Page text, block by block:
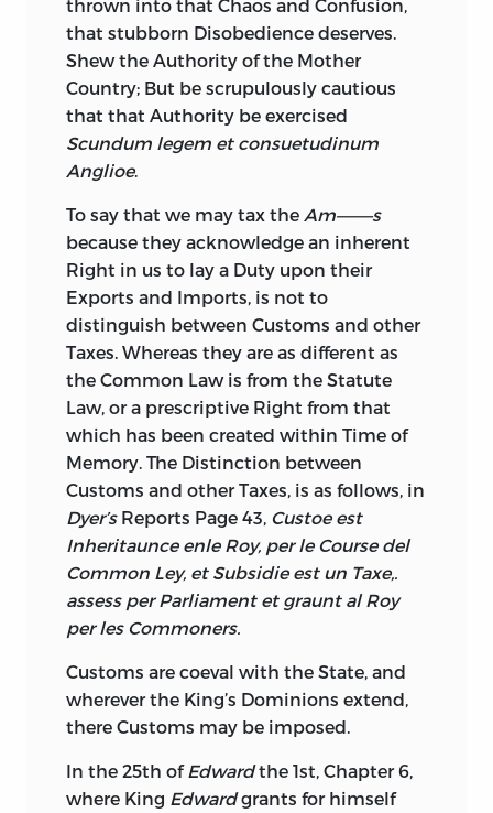
thrown into that Chaos and Confusion,
that stubborn Disobedience deserves.
Shew the Authority of the Mother
Country; But be scrupulously cautious
that that Authority be exercised
Scundum legem et consuetudinum
Anglioe.
To say that we may tax the Am———s
because they acknowledge an inherent
Right in us to lay a Duty upon their
Exports and Imports, is not to
distinguish between Customs and other
Taxes. Whereas they are as different as
the Common Law is from the Statute
Law, or a prescriptive Right from that
which has been created within Time of
Memory. The Distinction between
Customs and other Taxes, is as follows, in
Dyer’sReports Page 43, Custoe est
Inheritaunce enle Roy, per le Course del
Common Ley, et Subsidie est un Taxe,.
assess per Parliament et graunt al Roy
per les Commoners.
Customs are coeval with the State, and
wherever the King’s Dominions extend,
there Customs may be imposed.
In the 25th ofEdwardthe 1st, Chapter 6,
where King Edwardgrants for himself